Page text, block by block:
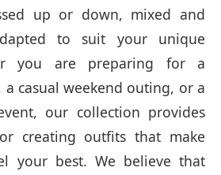
up or down, mixed and
to suit your unique
you are preparing for a
a casual weekend outing, or a
our collection provides
creating outfits that make
your best. We believe that